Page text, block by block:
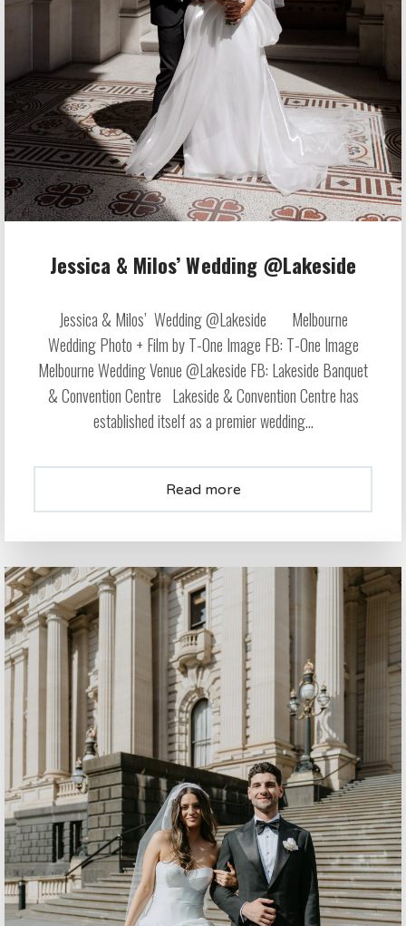
Jessica & Milos’ Wedding @Lakeside
Jessica & Milos’ Wedding @Lakeside Melbourne
Wedding Photo + Film by T-One Image FB: T-One Image
Melbourne Wedding Venue @Lakeside FB: Lakeside Banquet
& Convention Centre Lakeside & Convention Centre has
established itself as a premier wedding...
Read more